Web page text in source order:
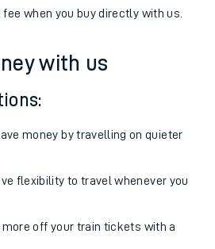
when you buy directly with us.
with us
money by travelling on quieter
flexibility to travel whenever you
more off your train tickets with a